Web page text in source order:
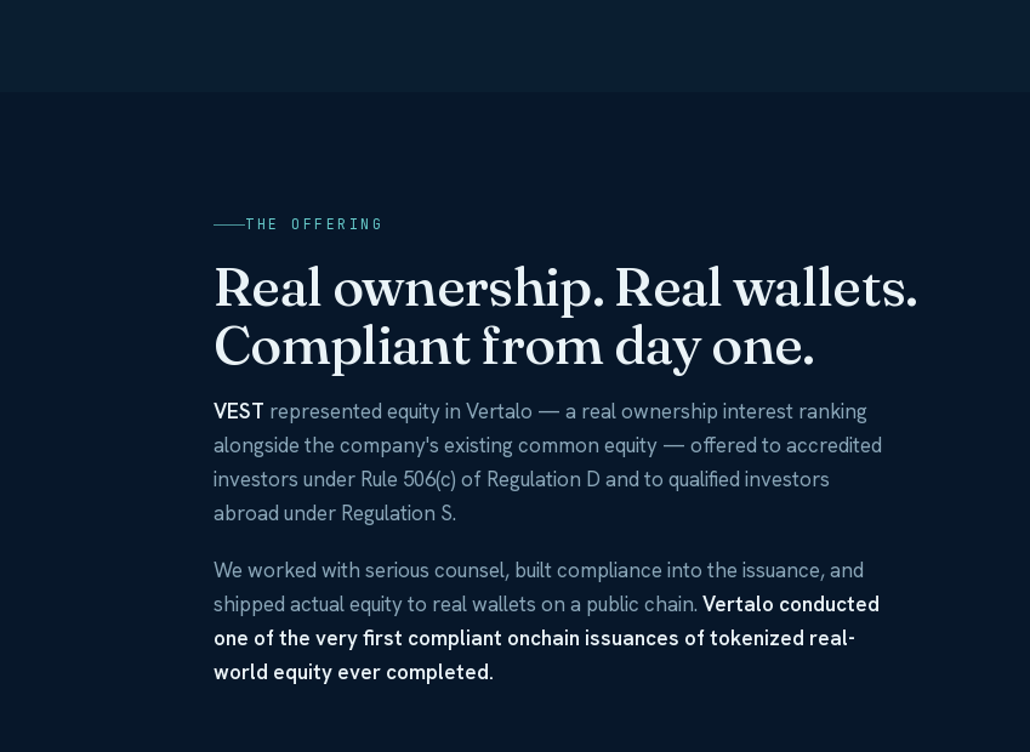
THE OFFERING
Real ownership. Real wallets.
Compliant from day one.
VEST represented equity in Vertalo — a real ownership interest ranking
alongside the company's existing common equity — offered to accredited
investors under Rule 506(c) of Regulation D and to qualified investors
abroad under Regulation S.
We worked with serious counsel, built compliance into the issuance, and
shipped actual equity to real wallets on a public chain. Vertalo conducted
one of the very first compliant onchain issuances of tokenized real-
world equity ever completed.